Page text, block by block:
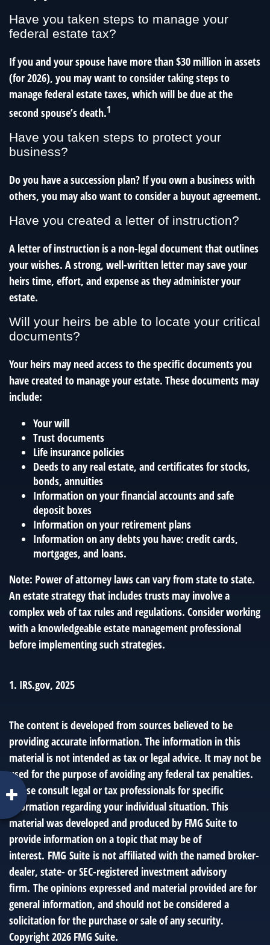
Have you taken steps to manage your
federal estate tax?
If you and your spouse have more than $30 million in assets
(for 2026), you may want to consider taking steps to
manage federal estate taxes, which will be due at the
second spouse’s death.1
Have you taken steps to protect your
business?
Do you have a succession plan? If you own a business with
others, you may also want to consider a buyout agreement.
Have you created a letter of instruction?
A letter of instruction is a non-legal document that outlines
your wishes. A strong, well-written letter may save your
heirs time, effort, and expense as they administer your
estate.
Will your heirs be able to locate your critical
documents?
Your heirs may need access to the specific documents you
have created to manage your estate. These documents may
include:
Your will
Trust documents
Life insurance policies
Deeds to any real estate, and certificates for stocks,
bonds, annuities
Information on your financial accounts and safe
deposit boxes
Information on your retirement plans
Information on any debts you have: credit cards,
mortgages, and loans.
Note: Power of attorney laws can vary from state to state.
An estate strategy that includes trusts may involve a
complex web of tax rules and regulations. Consider working
with a knowledgeable estate management professional
before implementing such strategies.
1. IRS.gov, 2025
The content is developed from sources believed to be
providing accurate information. The information in this
material is not intended as tax or legal advice. It may not be
used for the purpose of avoiding any federal tax penalties.
Please consult legal or tax professionals for specific
information regarding your individual situation. This
material was developed and produced by FMG Suite to
provide information on a topic that may be of
interest. FMG Suite is not affiliated with the named broker-
dealer, state- or SEC-registered investment advisory
firm. The opinions expressed and material provided are for
general information, and should not be considered a
solicitation for the purchase or sale of any security.
Copyright2026 FMG Suite.